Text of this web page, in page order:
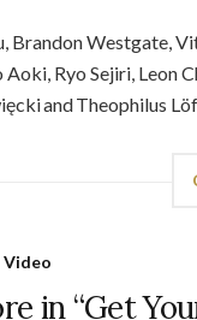
Brandon Westgate,
Ryo Sejiri, Leon
and Theophilus
Video
in “Get